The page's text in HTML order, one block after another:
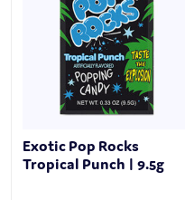
Exotic Pop Rocks
Tropical Punch | 9.5g